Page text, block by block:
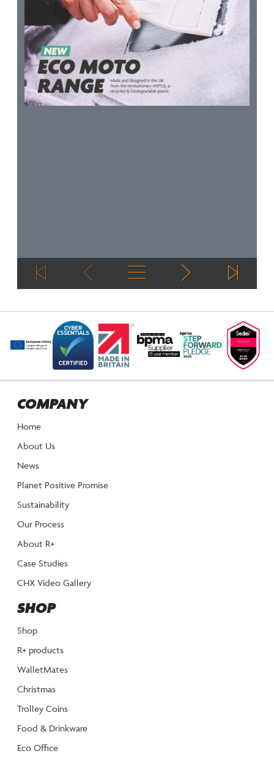
COMPANY
Home
About Us
News
Planet Positive Promise
Sustainability
Our Process
About R+
Case Studies
CHX Video Gallery
SHOP
Shop
R+ products
WalletMates
Christmas
Trolley Coins
Food & Drinkware
Eco Office